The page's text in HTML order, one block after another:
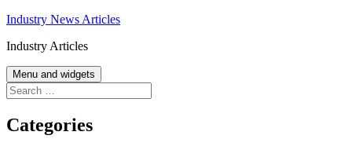
Skip
content
Industry News Articles
Industry Articles
Menu and widgets
Search
for:
Categories